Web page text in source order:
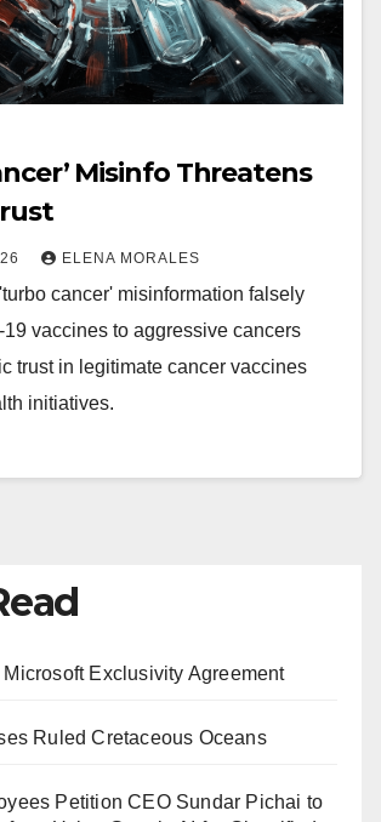
Misinfo Threatens
ELENA MORALES
cancer' misinformation falsely
19 vaccines to aggressive cancers
trust in legitimate cancer vaccines
initiatives.
Exclusivity Agreement
Ruled Cretaceous Oceans
Petition CEO Sundar Pichai to